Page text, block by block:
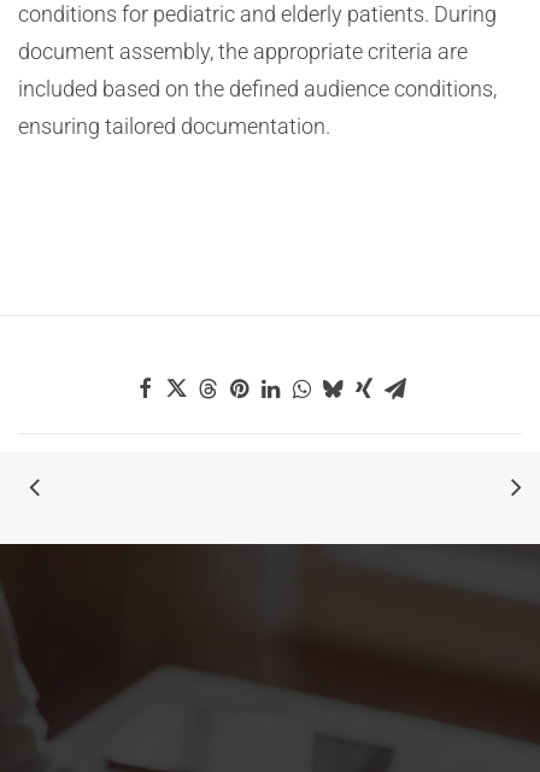
conditions for pediatric and elderly patients. During
document assembly, the appropriate criteria are
included based on the defined audience conditions,
ensuring tailored documentation.